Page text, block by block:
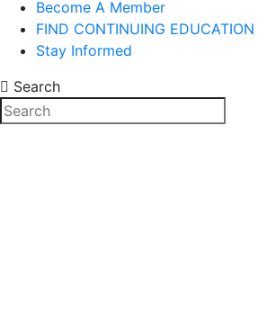
Become A Member
FIND CONTINUING EDUCATION
Stay Informed
Search